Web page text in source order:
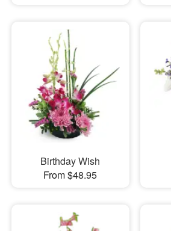
Birthday Wish
From $48.95